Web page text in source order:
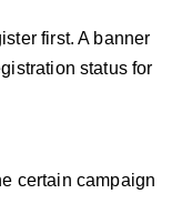
first. A banner
status for
certain campaign